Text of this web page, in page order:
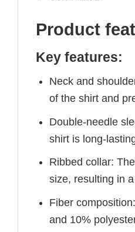
Product
Key features:
Neck and
of the shirt and
Double-needle
shirt is long-
Ribbed collar:
size, resulting in
Fiber
and 10%